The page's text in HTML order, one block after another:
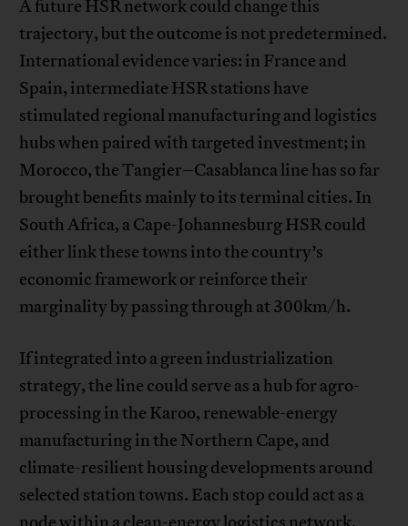
A future HSR network could change this
trajectory, but the outcome is not predetermined.
International evidence varies: in France and
Spain, intermediate HSR stations have
stimulated regional manufacturing and logistics
hubs when paired with targeted investment; in
Morocco, the Tangier–Casablanca line has so far
brought benefits mainly to its terminal cities. In
South Africa, a Cape-Johannesburg HSR could
either link these towns into the country’s
economic framework or reinforce their
marginality by passing through at 300km/h.
If integrated into a green industrialization
strategy, the line could serve as a hub for agro-
processing in the Karoo, renewable-energy
manufacturing in the Northern Cape, and
climate-resilient housing developments around
selected station towns. Each stop could act as a